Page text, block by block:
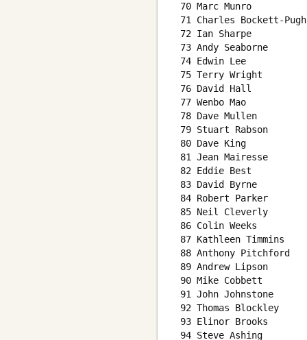
70 Marc Munro
71 Charles Bockett-
72 Ian Sharpe
73 Andy Seaborne
74 Edwin Lee
75 Terry Wright
76 David Hall
77 Wenbo Mao
78 Dave Mullen
79 Stuart Rabson
80 Dave King
81 Jean Mairesse
82 Eddie Best
83 David Byrne
84 Robert Parker
85 Neil Cleverly
86 Colin Weeks
87 Kathleen
88 Anthony
89 Andrew Lipson
90 Mike Cobbett
91 John Johnstone
92 Thomas Blockley
93 Elinor Brooks
94 Steve Ashing